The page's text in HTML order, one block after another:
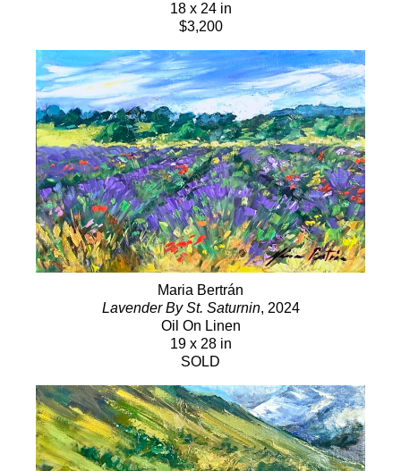
18 x 24 in
$3,200
Maria Bertrán
Lavender By St. Saturnin, 2024
Oil On Linen
19 x 28 in
SOLD